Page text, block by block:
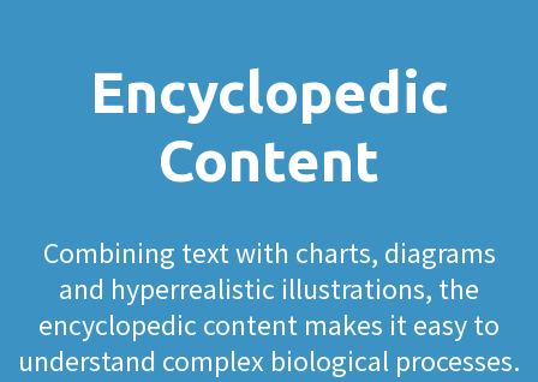
Encyclopedic
Content
Combining text with charts, diagrams
and hyperrealistic illustrations, the
encyclopedic content makes it easy to
understand complex biological processes.